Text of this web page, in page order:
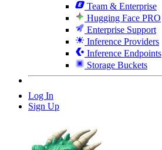
Team & Enterprise
Hugging Face PRO
Enterprise Support
Inference Providers
Inference Endpoints
Storage Buckets
Log In
Sign Up